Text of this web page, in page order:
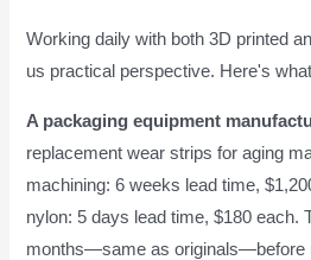
Working daily with both 3D printed
us practical perspective. Here's
A packaging equipment
replacement wear strips for aging
machining: 6 weeks lead time,
nylon: 5 days lead time, $180 each.
months—same as originals—before